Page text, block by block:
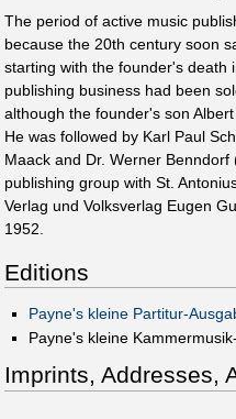
The period of active music
because the 20th century soon
starting with the founder's death
publishing business had been
although the founder's son
He was followed by Karl Paul
Maack and Dr. Werner Benndorf
publishing group with St.
Verlag und Volksverlag Eugen
1952.
Editions
Payne's kleine Partitur-
Payne's kleine
Imprints, Addresses,